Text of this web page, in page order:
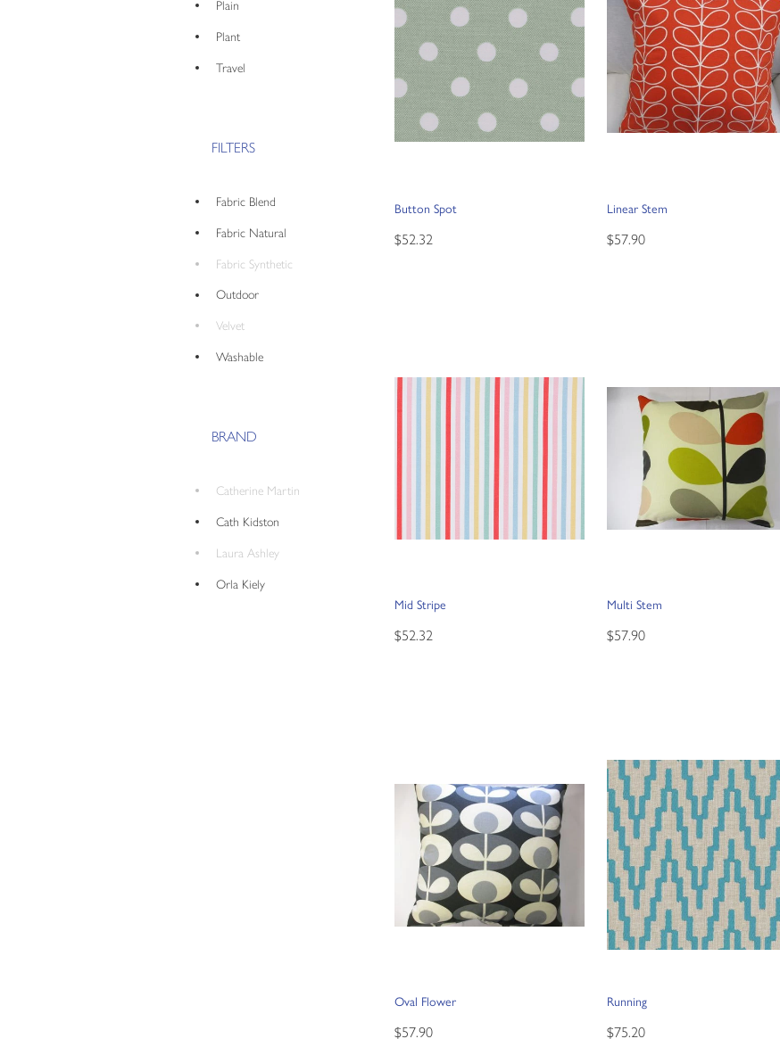
Plain
Plant
Travel
FILTERS
Fabric Blend
Fabric Natural
Fabric Synthetic
Outdoor
Velvet
Washable
BRAND
Catherine Martin
Cath Kidston
Laura Ashley
Orla Kiely
Button Spot
$52.32
Linear Stem
$57.90
Mid Stripe
$52.32
Multi Stem
$57.90
Oval Flower
$57.90
Running
$75.20